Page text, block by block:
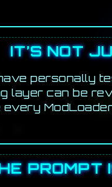
IT’S NOT
personally
layer can be
every
PROMPT